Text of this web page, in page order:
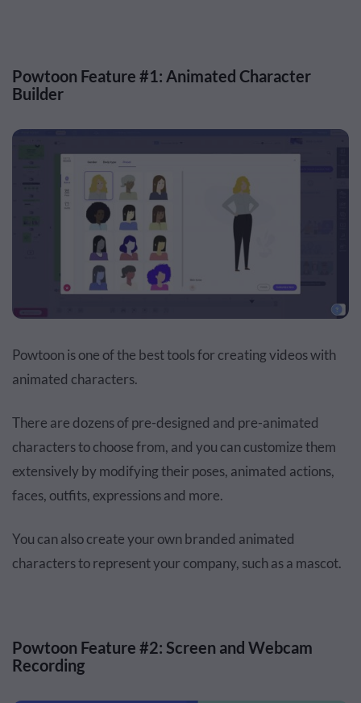
Powtoon Feature #1: Animated Character
Builder
Powtoon is one of the best tools for creating videos with
animated characters.
There are dozens of pre-designed and pre-animated
characters to choose from, and you can customize them
extensively by modifying their poses, animated actions,
faces, outfits, expressions and more.
You can also create your own branded animated
characters to represent your company, such as a mascot.
Powtoon Feature #2: Screen and Webcam
Recording